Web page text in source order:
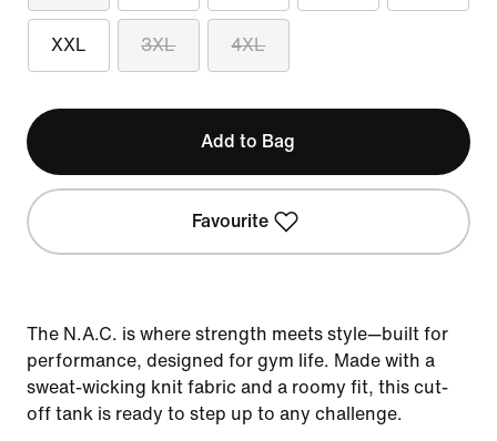
XXL 3XL 4XL
Add to Bag
Favourite
The N.A.C. is where strength meets style—built for
performance, designed for gym life. Made with a
sweat-wicking knit fabric and a roomy fit, this cut-
off tank is ready to step up to any challenge.